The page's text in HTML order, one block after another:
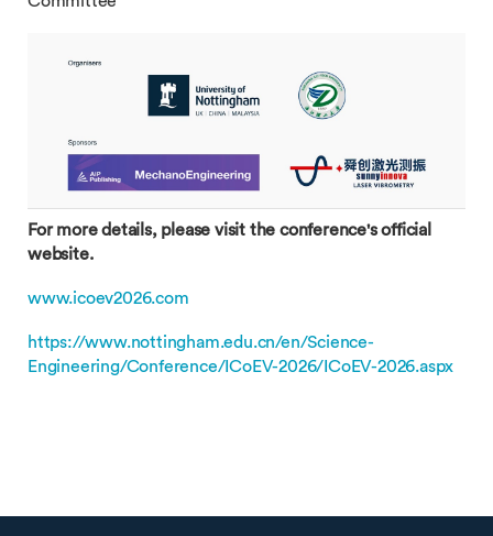
For more details, please visit the conference's official
website.
www.icoev2026.com
https://www.nottingham.edu.cn/en/Science-
Engineering/Conference/ICoEV-2026/ICoEV-2026.aspx